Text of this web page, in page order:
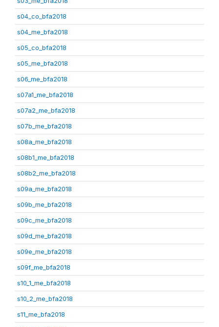
s04_co_bfa2018
s04_me_bfa2018
s05_co_bfa2018
s05_me_bfa2018
s06_me_bfa2018
s07a1_me_bfa2018
s07a2_me_bfa2018
s07b_me_bfa2018
s08a_me_bfa2018
s08b1_me_bfa2018
s08b2_me_bfa2018
s09a_me_bfa2018
s09b_me_bfa2018
s09c_me_bfa2018
s09d_me_bfa2018
s09e_me_bfa2018
s09f_me_bfa2018
s10_1_me_bfa2018
s10_2_me_bfa2018
s11_me_bfa2018